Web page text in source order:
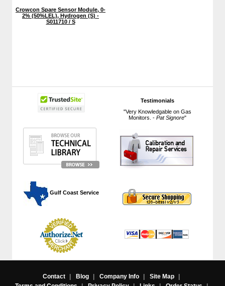
Testimonials
"Very Knowledgable on Gas
Monitors. - Pat Signore"
Gulf Coast Service
Crowcon Spare Sensor Module, 0-
2% (50%LEL), Hydrogen (S) -
S011710 / S
Contact | Blog | Company Info | Site Map
|